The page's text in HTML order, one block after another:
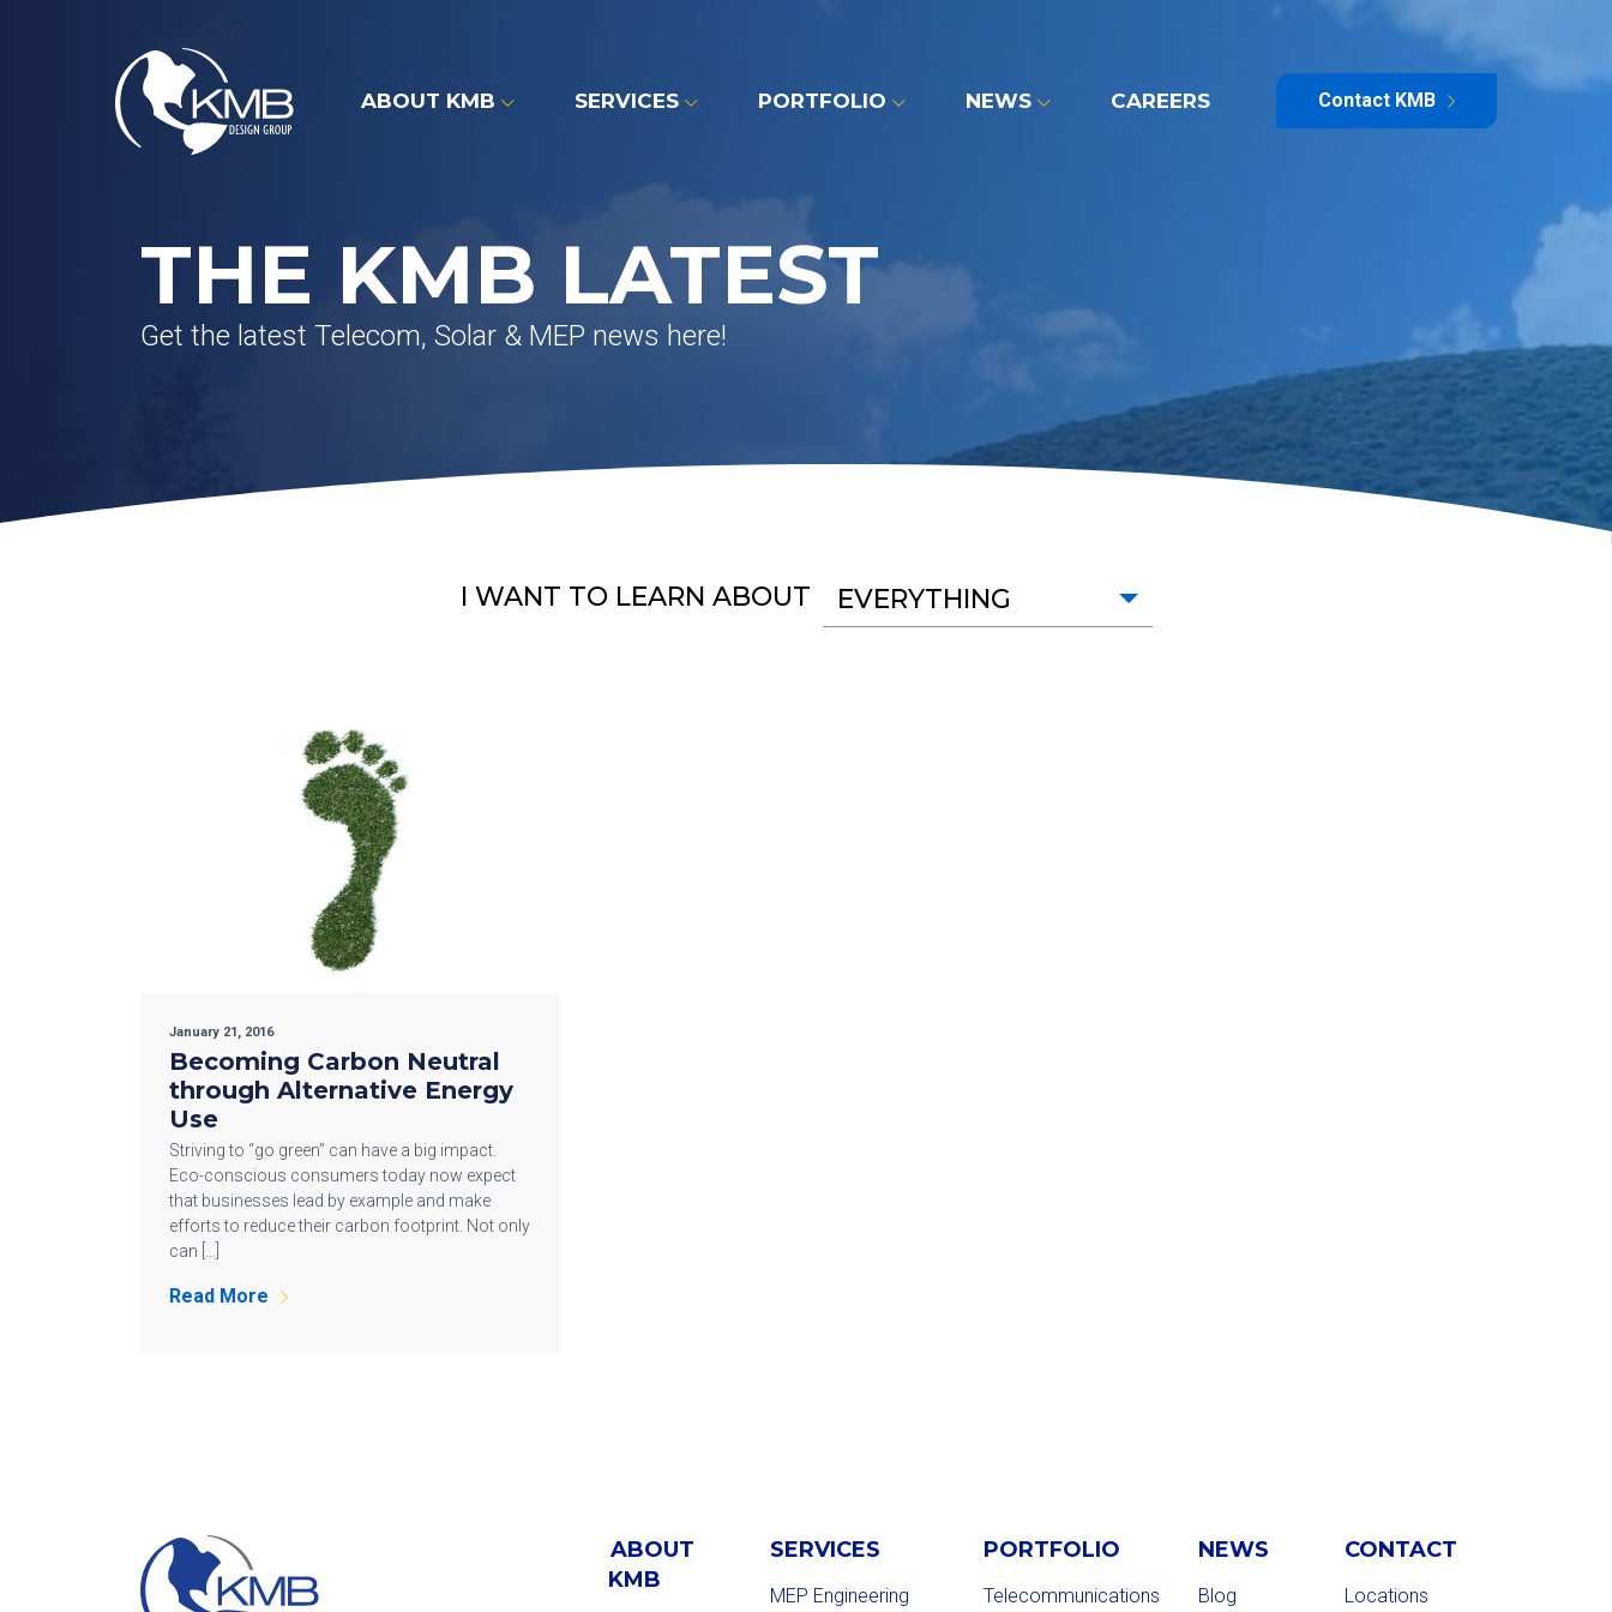
ABOUT KMB SERVICES PORTFOLIO NEWS CAREERS Contact KMB
THE KMB LATEST
Get the latest Telecom, Solar & MEP news here!
I WANT TO LEARN ABOUT EVERYTHING
January 21, 2016
Becoming Carbon Neutral
through Alternative Energy
Use
Striving to “go green” can have a big impact.
Eco-conscious consumers today now expect
that businesses lead by example and make
efforts to reduce their carbon footprint. Not only
can […]
Read More
ABOUT
KMB
SERVICES
MEP Engineering
PORTFOLIO
Telecommunications
NEWS
Blog
CONTACT
Locations